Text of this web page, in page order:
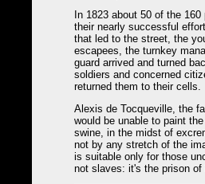
In 1823 about 50 of the
their nearly successful
that led to the street, the
escapees, the turnkey
guard arrived and turned
soldiers and concerned
returned them to their cells.
Alexis de Tocqueville, the
would be unable to paint
swine, in the midst of
not by any stretch of the
is suitable only for those
not slaves: it's the prison of